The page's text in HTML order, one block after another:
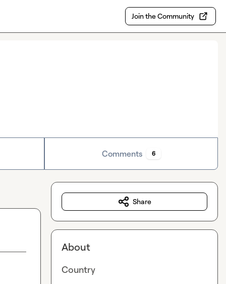
Join the Community
Comments 6
Share
About
Country